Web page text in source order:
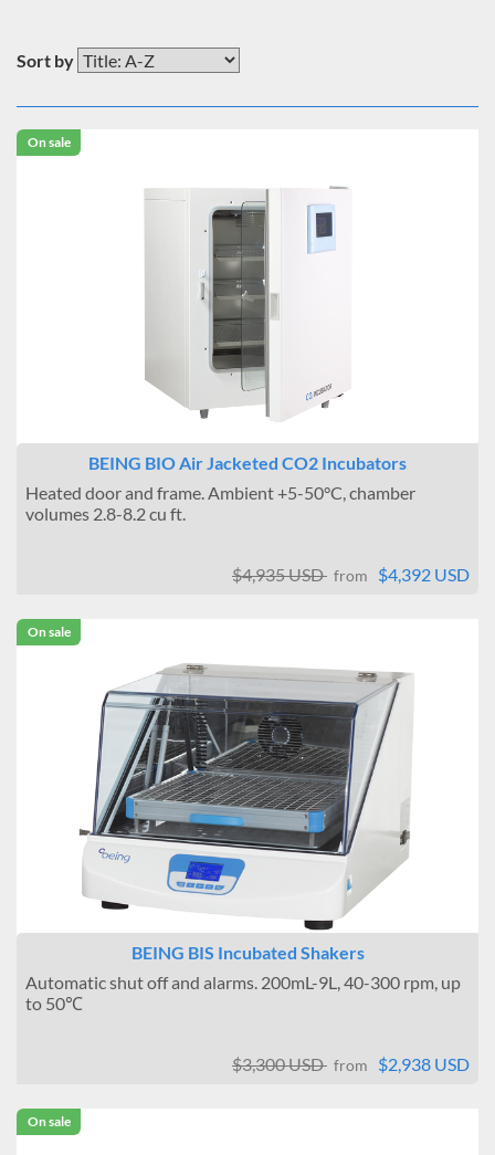
Sort by
On sale
BEING BIO Air Jacketed CO2 Incubators
Heated door and frame. Ambient +5-50°C, chamber
volumes 2.8-8.2 cu ft.
$4,935 USD from $4,392 USD
On sale
BEING BIS Incubated Shakers
Automatic shut off and alarms. 200mL-9L, 40-300 rpm, up
to 50℃
$3,300 USD from $2,938 USD
On sale